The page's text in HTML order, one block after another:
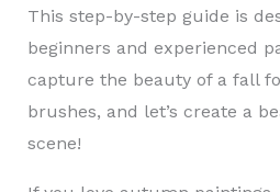
This step-by-step guide is
beginners and experienced
capture the beauty of a fall
brushes, and let’s create a
scene!